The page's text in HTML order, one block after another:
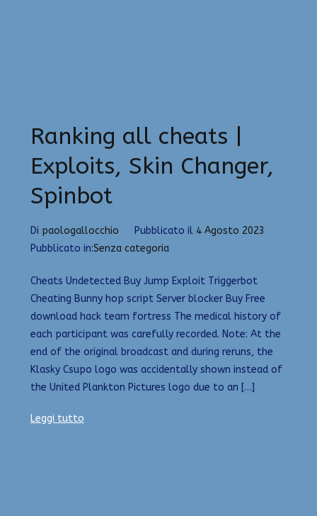
Ranking all cheats |
Exploits, Skin Changer,
Spinbot
Di paologallocchio Pubblicato il 4 Agosto 2023
Pubblicato in:Senza categoria
Cheats Undetected Buy Jump Exploit Triggerbot
Cheating Bunny hop script Server blocker Buy Free
download hack team fortress The medical history of
each participant was carefully recorded. Note: At the
end of the original broadcast and during reruns, the
Klasky Csupo logo was accidentally shown instead of
the United Plankton Pictures logo due to an […]
Leggi tutto